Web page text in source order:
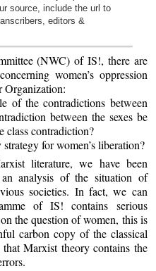
source, include the url to
editors &
(NWC) of IS!, there are
women’s oppression
Organization:
of the contradictions between
between the sexes be
class contradiction?
for women’s liberation?
literature, we have been
analysis of the situation of
societies. In fact, we can
of IS! contains serious
the question of women, this is
carbon copy of the classical
Marxist theory contains the